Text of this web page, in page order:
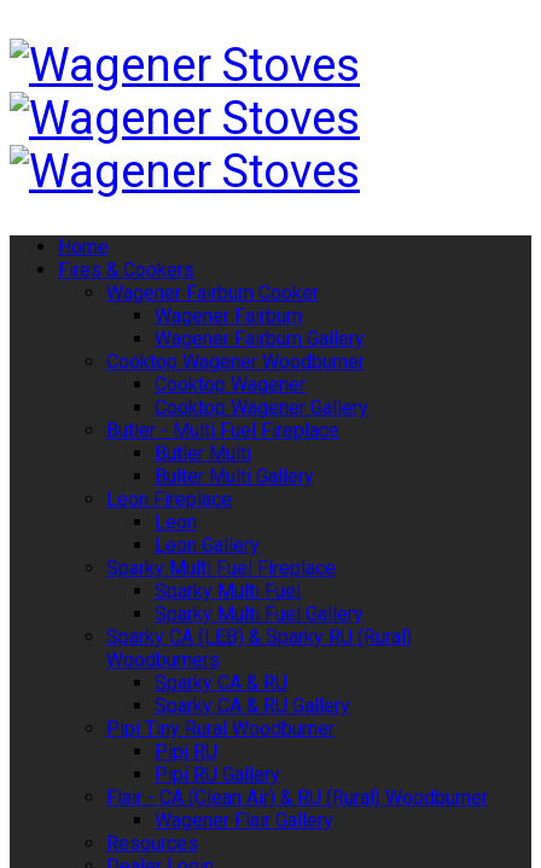
Home
Fires & Cookers
Wagener Fairburn Cooker
Wagener Fairburn
Wagener Fairburn Gallery
Cooktop Wagener Woodburner
Cooktop Wagener
Cooktop Wagener Gallery
Butler - Multi Fuel Fireplace
Butler Multi
Bulter Multi Gallery
Leon Fireplace
Leon
Leon Gallery
Sparky Multi Fuel Fireplace
Sparky Multi Fuel
Sparky Multi Fuel Gallery
Sparky CA (LEB) & Sparky RU (Rural)
Woodburners
Sparky CA & RU
Sparky CA & RU Gallery
Pipi Tiny Rural Woodburner
Pipi RU
Pipi RU Gallery
Flair - CA (Clean Air) & RU (Rural) Woodburner
Wagener Flair Gallery
Resources